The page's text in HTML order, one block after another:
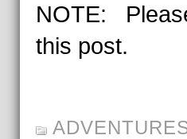
NOTE:
this post.